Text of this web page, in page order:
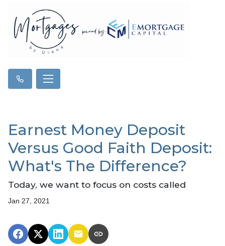
Earnest Money Deposit
Versus Good Faith Deposit:
What's The Difference?
Today, we want to focus on costs called
Jan 27, 2021